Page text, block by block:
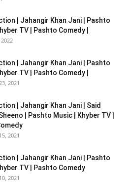
| Jahangir Khan Jani | Pashto
TV | Pashto Comedy |
| Jahangir Khan Jani | Pashto
TV | Pashto Comedy |
2021
| Jahangir Khan Jani | Said
| Pashto Music | Khyber TV |
2021
| Jahangir Khan Jani | Pashto
TV | Pashto Comedy
2021